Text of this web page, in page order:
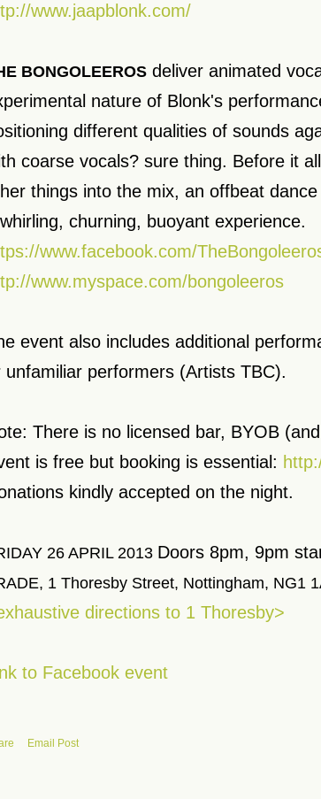
www.jaapblonk.com/
BONGOLEEROS deliver animated
nature of Blonk's
different qualities of sounds
coarse vocals? sure thing. Before it
things into the mix, an offbeat
churning, buoyant experience.
www.facebook.com/
www.myspace.com/bongoleeros
event also includes additional
unfamiliar performers (Artists TBC).
There is no licensed bar, BYOB
is free but booking is essential:
kindly accepted on the night.
26 APRIL 2013 Doors 8pm, 9pm
1 Thoresby Street, Nottingham, NG1
directions to 1 Thoresby>
to Facebook event
Email Post